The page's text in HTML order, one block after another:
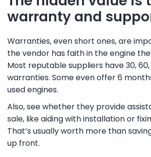
warranty and
Warranties, even short ones, are
the vendor has faith in the engine
Most reputable suppliers have 30,
warranties. Some even offer 6
used engines.
Also, see whether they provide
sale, like aiding with installation or
That’s usually worth more than
up front.